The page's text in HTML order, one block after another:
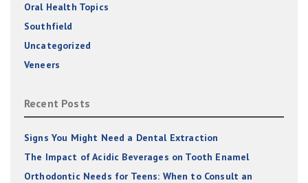
Oral Health Topics
Southfield
Uncategorized
Veneers
Recent Posts
Signs You Might Need a Dental Extraction
The Impact of Acidic Beverages on Tooth Enamel
Orthodontic Needs for Teens: When to Consult an